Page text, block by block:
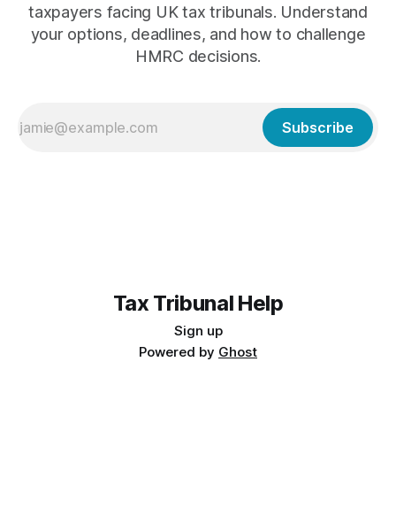
taxpayers facing UK tax tribunals. Understand
your options, deadlines, and how to challenge
HMRC decisions.
Subscribe
Tax Tribunal Help
Sign up
Powered by Ghost